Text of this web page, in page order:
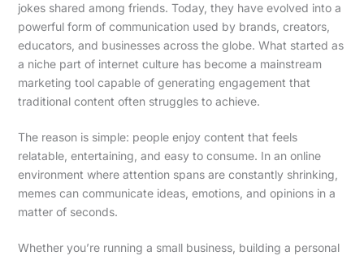
jokes shared among friends. Today, they have evolved into a
powerful form of communication used by brands, creators,
educators, and businesses across the globe. What started as
a niche part of internet culture has become a mainstream
marketing tool capable of generating engagement that
traditional content often struggles to achieve.
The reason is simple: people enjoy content that feels
relatable, entertaining, and easy to consume. In an online
environment where attention spans are constantly shrinking,
memes can communicate ideas, emotions, and opinions in a
matter of seconds.
Whether you’re running a small business, building a personal